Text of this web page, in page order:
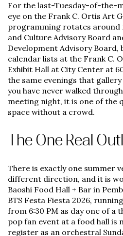
For the last-Tuesday-of-the-
eye on the Frank C. Ortis Art
programming rotates around
and Culture Advisory Board
Development Advisory Board,
calendar lists at the Frank C.
Exhibit Hall at City Center at
the same evenings that
you have never walked
meeting night, it is one of the
space without a crowd.
The One Real
There is exactly one summer
different direction, and it is
Baoshi Food Hall + Bar in
BTS Festa Fiesta 2026,
from 6:30 PM as day one of a
pop fan event at a food hall is
register as an orchestral